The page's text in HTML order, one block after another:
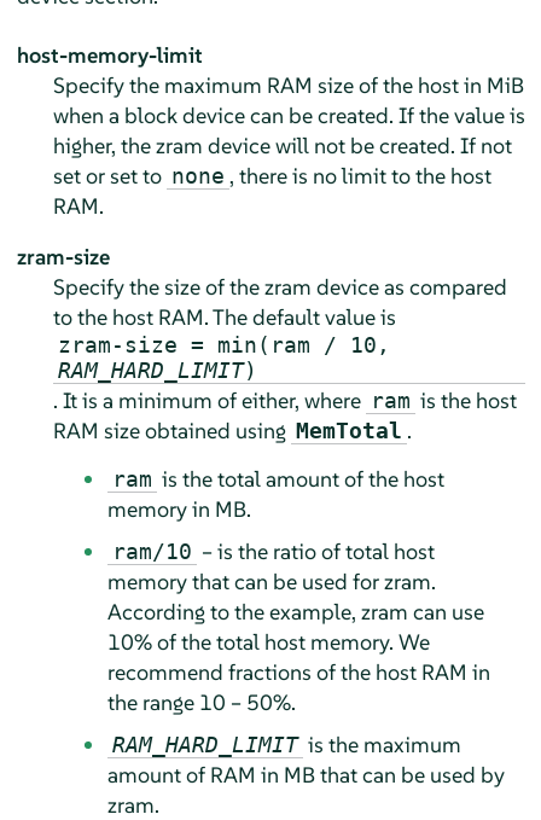
host-memory-limit
Specify the maximum RAM size of the host in MiB
when a block device can be created. If the value is
higher, the zram device will not be created. If not
set or set to none , there is no limit to the host
RAM.
zram-size
Specify the size of the zram device as compared
to the host RAM. The default value is
zram-size = min(ram / 10,
RAM_HARD_LIMIT)
. It is a minimum of either, where ram is the host
RAM size obtained using MemTotal .
ram is the total amount of the host
memory in MB.
ram/10 – is the ratio of total host
memory that can be used for zram.
According to the example, zram can use
10% of the total host memory. We
recommend fractions of the host RAM in
the range 10 – 50%.
RAM_HARD_LIMIT is the maximum
amount of RAM in MB that can be used by
zram.